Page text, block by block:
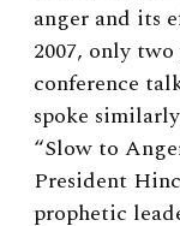
anger and its
2007, only two
conference
spoke
“Slow to
President
prophetic